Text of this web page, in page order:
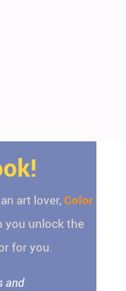
art lover,Color
you unlock the
for you.
and